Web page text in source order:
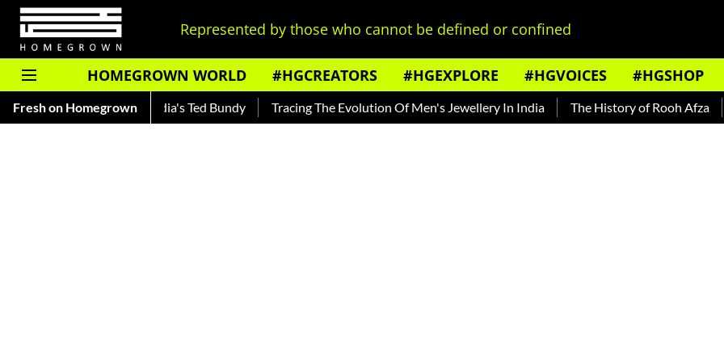
Represented by those who cannot be defined or confined
HOMEGROWN WORLD #HGCREATORS #HGEXPLORE #HGVOICES #HGSHOP
Fresh on Homegrown
— Read About India's Ted Bundy Tracing The Evolution Of Men's Jewellery In India The History of Rooh Afza Beat